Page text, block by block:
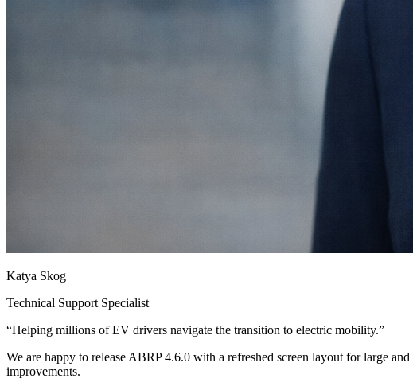
Katya Skog
Technical Support Specialist
“Helping millions of EV drivers navigate the transition to electric mobility.”
We are happy to release ABRP 4.6.0 with a refreshed screen layout for large
improvements.